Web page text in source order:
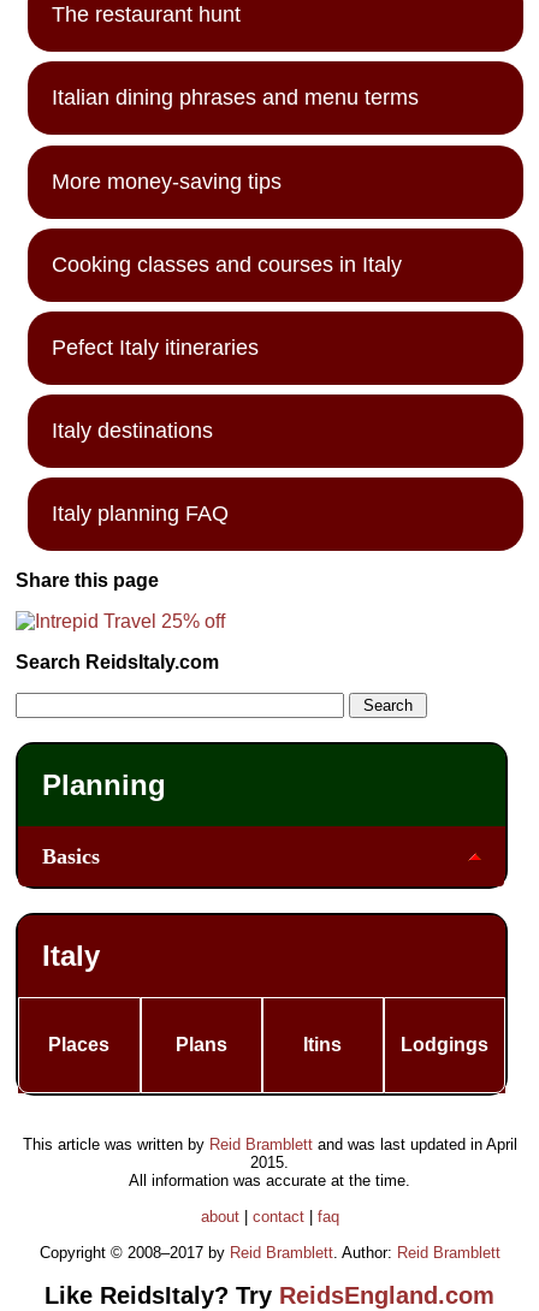
The restaurant hunt
Italian dining phrases and menu terms
More money-saving tips
Cooking classes and courses in Italy
Pefect Italy itineraries
Italy destinations
Italy planning FAQ
Share this page
Search ReidsItaly.com
Planning
Basics
Italy
Places Plans Itins Lodgings
This article was written by Reid Bramblettand was last updated in April
2015.
All information was accurate at the time.
about| contact| faq
Copyright © 2008–2017 by Reid Bramblett. Author: Reid Bramblett
Like ReidsItaly? Try ReidsEngland.com